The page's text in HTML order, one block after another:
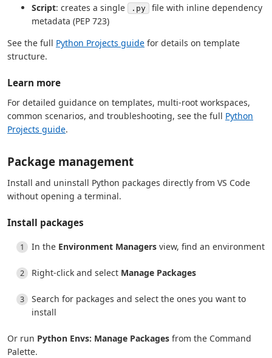
Script: creates a single .py
file with inline dependency
metadata (PEP 723)
See the full Python Projects guide for details on template
structure.
Learn more
For detailed guidance on templates, multi-root workspaces,
common scenarios, and troubleshooting, see the full Python
Projects guide.
Package management
Install and uninstall Python packages directly from VS Code
without opening a terminal.
Install packages
In the Environment Managers view, find an environment
Right-click and select Manage Packages
Search for packages and select the ones you want to
install
Or run Python Envs: Manage Packages from the Command
Palette.